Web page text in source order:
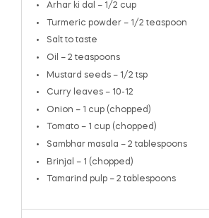
Arhar ki dal – 1/2 cup
Turmeric powder – 1/2 teaspoon
Salt to taste
Oil – 2 teaspoons
Mustard seeds – 1/2 tsp
Curry leaves – 10-12
Onion – 1 cup (chopped)
Tomato – 1 cup (chopped)
Sambhar masala – 2 tablespoons
Brinjal – 1 (chopped)
Tamarind pulp – 2 tablespoons